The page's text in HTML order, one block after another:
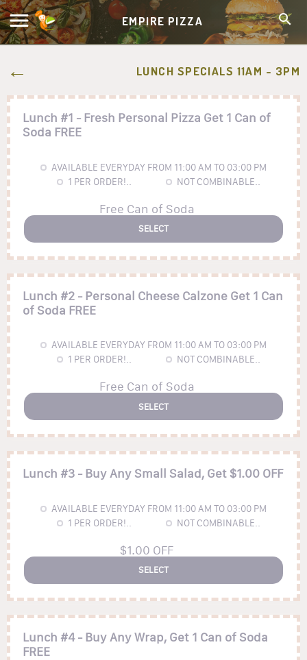
EMPIRE PIZZA
LUNCH SPECIALS 11AM - 3PM
Lunch #1 - Fresh Personal Pizza Get 1 Can of
Soda FREE
AVAILABLE EVERYDAY FROM 11:00 AM TO 03:00 PM
1 PER ORDER!.. NOT COMBINABLE..
Free Can of Soda
SELECT
Lunch #2 - Personal Cheese Calzone Get 1 Can
of Soda FREE
AVAILABLE EVERYDAY FROM 11:00 AM TO 03:00 PM
1 PER ORDER!.. NOT COMBINABLE..
Free Can of Soda
SELECT
Lunch #3 - Buy Any Small Salad, Get $1.00 OFF
AVAILABLE EVERYDAY FROM 11:00 AM TO 03:00 PM
1 PER ORDER!.. NOT COMBINABLE..
$1.00 OFF
SELECT
Lunch #4 - Buy Any Wrap, Get 1 Can of Soda
FREE